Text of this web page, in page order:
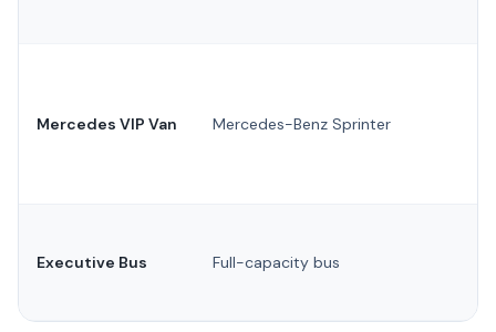
Mercedes VIP Van Mercedes-Benz Sprinter
Executive Bus Full-capacity bus